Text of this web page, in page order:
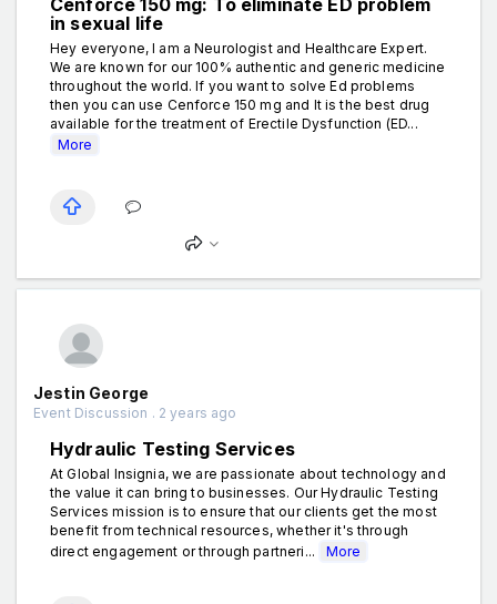
in sexual life
Hey everyone, I am a Neurologist and Healthcare Expert.
We are known for our 100% authentic and generic medicine
throughout the world. If you want to solve Ed problems
then you can use Cenforce 150 mg and It is the best drug
available for the treatment of Erectile Dysfunction (ED...
More
Jestin George
Event Discussion . 2 years ago
Hydraulic Testing Services
At Global Insignia, we are passionate about technology and
the value it can bring to businesses. Our Hydraulic Testing
Services mission is to ensure that our clients get the most
benefit from technical resources, whether it's through
direct engagement or through partneri...
More